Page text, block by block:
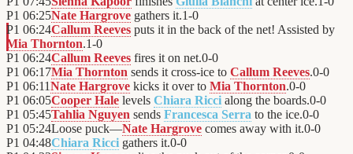
P1 06:25Nate Hargrove gathers it.1-0
P1 06:24Callum Reeves puts it in the back of the net! Assisted by
Mia Thornton.1-0
P1 06:24Callum Reeves fires it on net.0-0
P1 06:17Mia Thornton sends it cross-ice to Callum Reeves.0-0
P1 06:11Nate Hargrove kicks it over to Mia Thornton.0-0
P1 06:05Cooper Hale levels Chiara Ricci along the boards.0-0
P1 05:45Tahlia Nguyen sends Francesca Serra to the ice.0-0
P1 05:24Loose puck—Nate Hargrove comes away with it.0-0
P1 04:48Chiara Ricci gathers it.0-0